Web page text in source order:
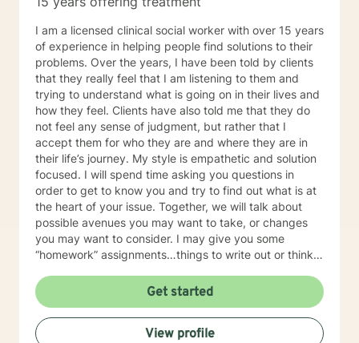
intense, engaging, rewarding, and collaborative
one to gain a deeper understanding of self by
exploring personal experiences, perspectives, and
expectations. Regardless of the presenting issue, I
provide my clients with a high level of respect,
honesty, and genuineness. After successful completion
of therapy, it is my hope that my clients will be able to
incorporate what will be presented throughout therapy
sessions into multiple life circumstances.
I am a licensed clinical social worker with over 15 years
of experience in helping people find solutions to their
problems. Over the years, I have been told by clients
that they really feel that I am listening to them and
trying to understand what is going on in their lives and
how they feel. Clients have also told me that they do
not feel any sense of judgment, but rather that I
accept them for who they are and where they are in
their life’s journey. My style is empathetic and solution
focused. I will spend time asking you questions in
order to get to know you and try to find out what is at
the heart of your issue. Together, we will talk about
possible avenues you may want to take, or changes
you may want to consider. I may give you some
“homework” assignments…things to write out or think
techniques/exercises to practice in your own time so
that some of what we discuss in our sessions is
reinforced. Most of all, I will be an objective listener,
helping you to gain insight into what is going on with
Get started
View profile